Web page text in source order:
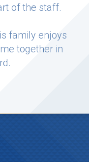
of the staff.
family enjoys
together in